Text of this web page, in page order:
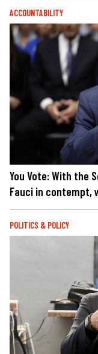
ACCOUNTABILITY
You Vote: With the
Fauci in contempt,
POLITICS & POLICY